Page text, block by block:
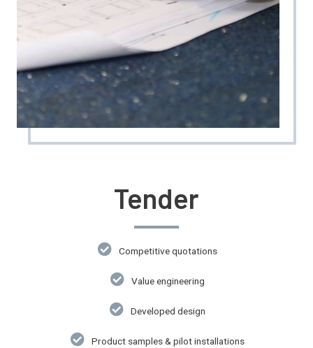
Tender
Competitive quotations
Value engineering
Developed design
Product samples & pilot installations